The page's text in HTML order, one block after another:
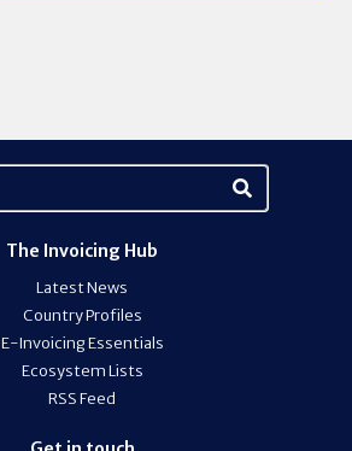
The Invoicing Hub
Latest News
Country Profiles
E-Invoicing Essentials
Ecosystem Lists
RSS Feed